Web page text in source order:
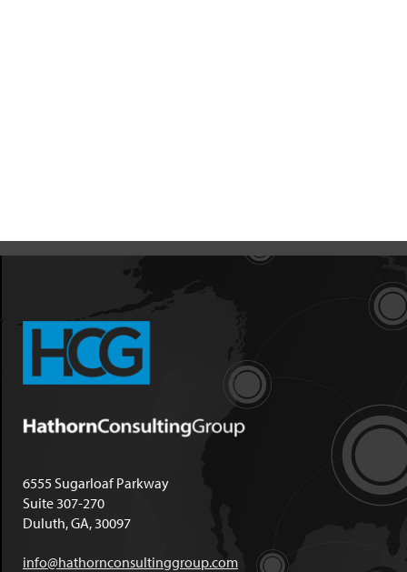
6555 Sugarloaf Parkway
Suite 307-270
Duluth, GA, 30097
info@hathornconsultinggroup.com